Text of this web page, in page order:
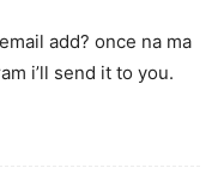
add? once na ma
i’ll send it to you.